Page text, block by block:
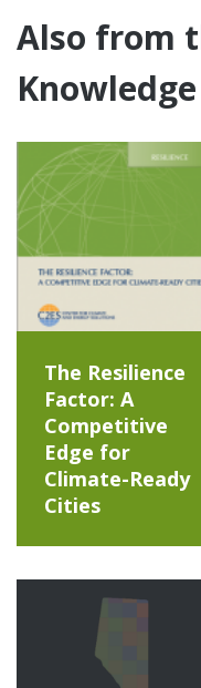
Also from
The Resilience
Factor: A
Competitive
Edge for
Climate-Ready
Cities